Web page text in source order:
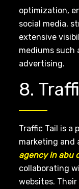
optimization,
social media,
extensive
mediums such
advertising.
8.
Traffic Tail is a
marketing and
agency in abu
collaborating
websites.